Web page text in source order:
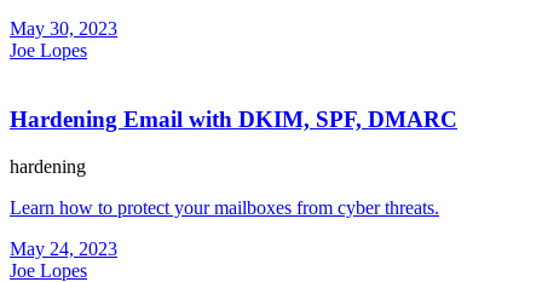
May 30, 2023
Joe Lopes
Hardening Email with DKIM, SPF, DMARC
hardening
Learn how to protect your mailboxes from cyber threats.
May 24, 2023
Joe Lopes